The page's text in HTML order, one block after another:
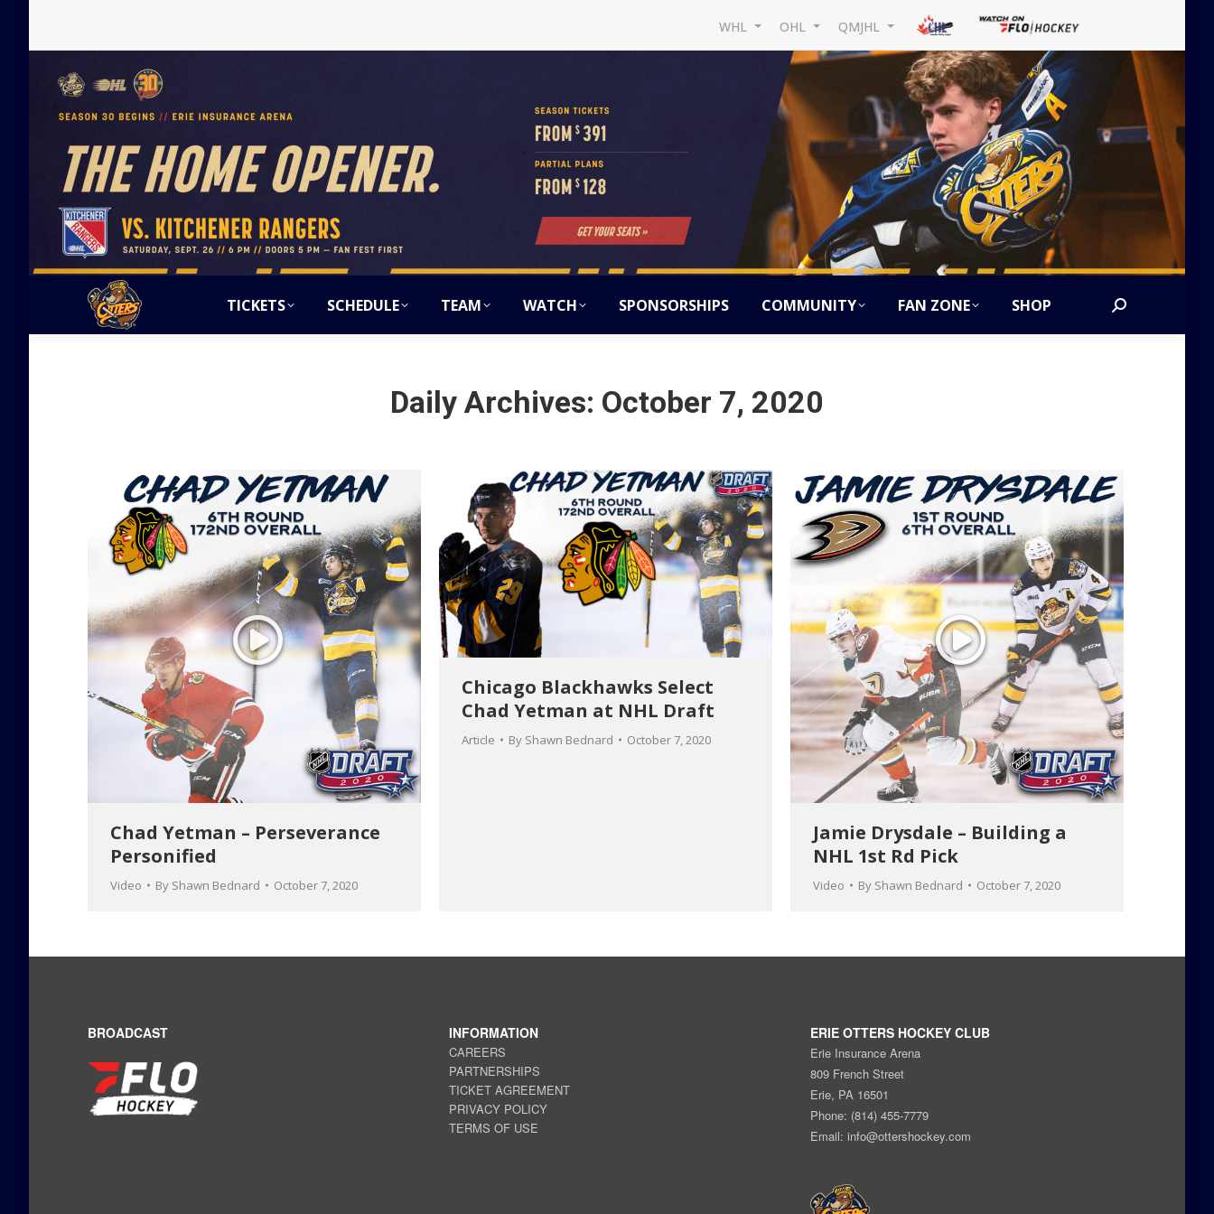
WHL OHL QMJHL
TICKETS SCHEDULE TEAM WATCH SPONSORSHIPS COMMUNITY FAN ZONE SHOP Search:
Daily Archives: October 7, 2020
Chad Yetman – Perseverance
Personified
Video By Shawn Bednard October 7, 2020
Chicago Blackhawks Select
Chad Yetman at NHL Draft
Article By Shawn Bednard October 7, 2020
Jamie Drysdale – Building a
NHL 1st Rd Pick
Video By Shawn Bednard October 7, 2020
BROADCAST INFORMATION
CAREERS
PARTNERSHIPS
TICKET AGREEMENT
PRIVACY POLICY
TERMS OF USE
ERIE OTTERS HOCKEY CLUB
Erie Insurance Arena
809 French Street
Erie, PA 16501
Phone: (814) 455-7779
Email: info@ottershockey.com